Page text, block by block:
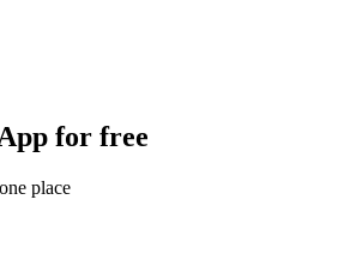
for free
place